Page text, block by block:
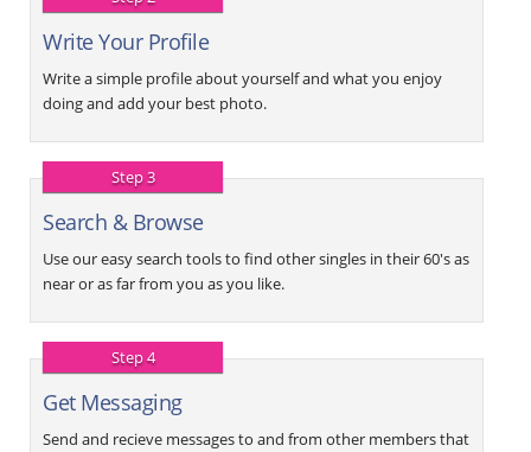
Write Your Profile
Write a simple profile about yourself and what you enjoy
doing and add your best photo.
Step 3
Search & Browse
Use our easy search tools to find other singles in their 60's as
near or as far from you as you like.
Step 4
Get Messaging
Send and recieve messages to and from other members that